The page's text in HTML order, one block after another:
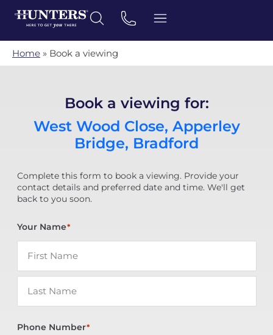
Home » Book a viewing
Book a viewing for:
West Wood Close, Apperley
Bridge, Bradford
Complete this form to book a viewing. Provide your
contact details and preferred date and time. We'll get
back to you soon.
Your Name*
Phone Number*